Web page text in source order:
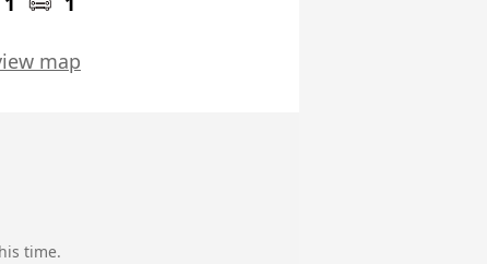
map
time.